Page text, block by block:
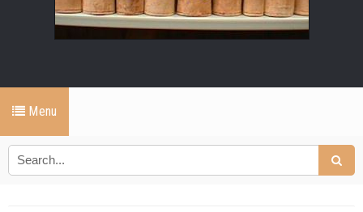
Menu